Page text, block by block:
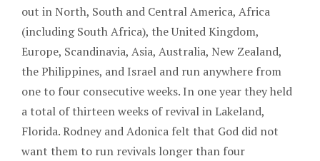
out in North, South and Central America, Africa
(including South Africa), the United Kingdom,
Europe, Scandinavia, Asia, Australia, New Zealand,
the Philippines, and Israel and run anywhere from
one to four consecutive weeks. In one year they held
a total of thirteen weeks of revival in Lakeland,
Florida. Rodney and Adonica felt that God did not
want them to run revivals longer than four